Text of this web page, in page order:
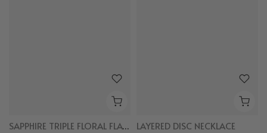
SAPPHIRE TRIPLE FLORAL FLAT BACK STUDS
LAYERED DISC NECKLACE